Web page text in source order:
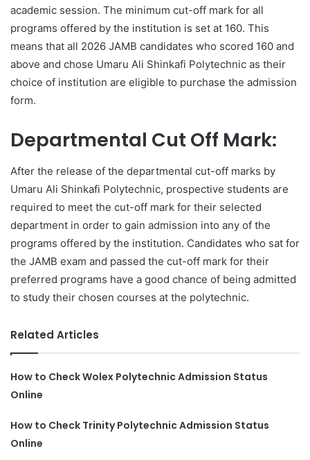
academic session. The minimum cut-off mark for all
programs offered by the institution is set at 160. This
means that all 2026 JAMB candidates who scored 160 and
above and chose Umaru Ali Shinkafi Polytechnic as their
choice of institution are eligible to purchase the admission
form.
Departmental Cut Off Mark:
After the release of the departmental cut-off marks by
Umaru Ali Shinkafi Polytechnic, prospective students are
required to meet the cut-off mark for their selected
department in order to gain admission into any of the
programs offered by the institution. Candidates who sat for
the JAMB exam and passed the cut-off mark for their
preferred programs have a good chance of being admitted
to study their chosen courses at the polytechnic.
Related Articles
How to Check Wolex Polytechnic Admission Status
Online
How to Check Trinity Polytechnic Admission Status
Online